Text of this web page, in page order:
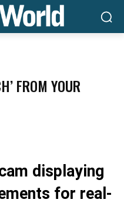
FROM YOUR
displaying
for real-